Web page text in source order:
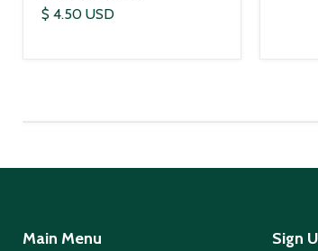
$ 4.50 USD
Main Menu Sign